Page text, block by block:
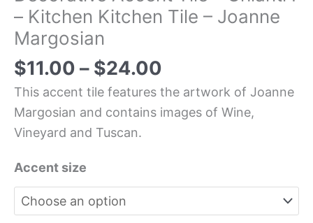
– Kitchen Kitchen Tile – Joanne
Margosian
$11.00 – $24.00
This accent tile features the artwork of Joanne
Margosian and contains images of Wine,
Vineyard and Tuscan.
Accent size